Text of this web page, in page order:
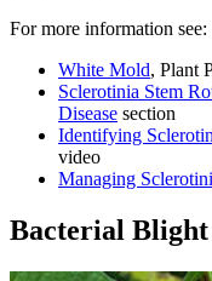
For more information see:
White Mold, Plant
Sclerotinia Stem
Disease section
Identifying
video
Managing
Bacterial Blight